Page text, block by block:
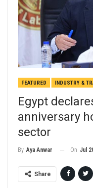
FEATURED INDUSTRY &
Egypt
anniversary
sector
By Aya Anwar On Jul
Share